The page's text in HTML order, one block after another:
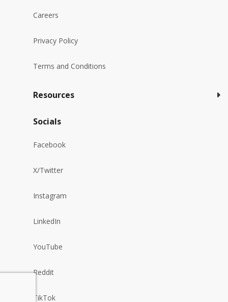
Careers
Privacy Policy
Terms and Conditions
Resources
Socials
Facebook
X/Twitter
Instagram
LinkedIn
YouTube
Reddit
TikTok